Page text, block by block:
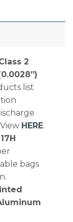
2
list
HERE.
bags